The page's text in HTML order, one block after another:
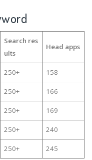
Search res
ults
Head apps
250+ 158
250+ 166
250+ 169
250+ 240
250+ 245